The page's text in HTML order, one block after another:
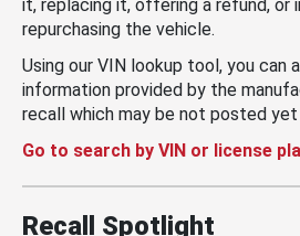
it, replacing it, offering a refund, or
repurchasing the vehicle.
Using our VIN lookup tool, you can
information provided by the
recall which may be not posted yet
Go to search by VIN or license
Recall Spotlight